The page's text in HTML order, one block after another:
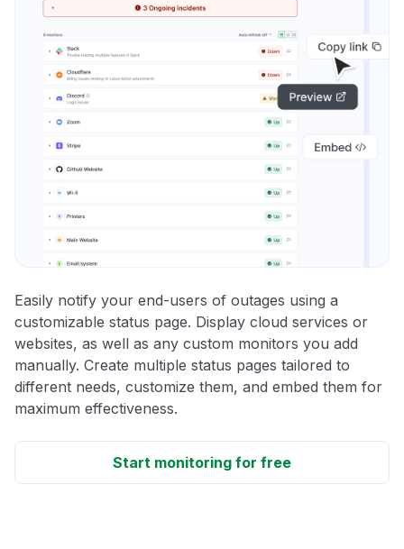
Easily notify your end-users of outages using a
customizable status page. Display cloud services or
websites, as well as any custom monitors you add
manually. Create multiple status pages tailored to
different needs, customize them, and embed them for
maximum effectiveness.
Start monitoring for free